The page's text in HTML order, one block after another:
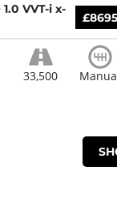
VVT-i x-
£8695
33,500